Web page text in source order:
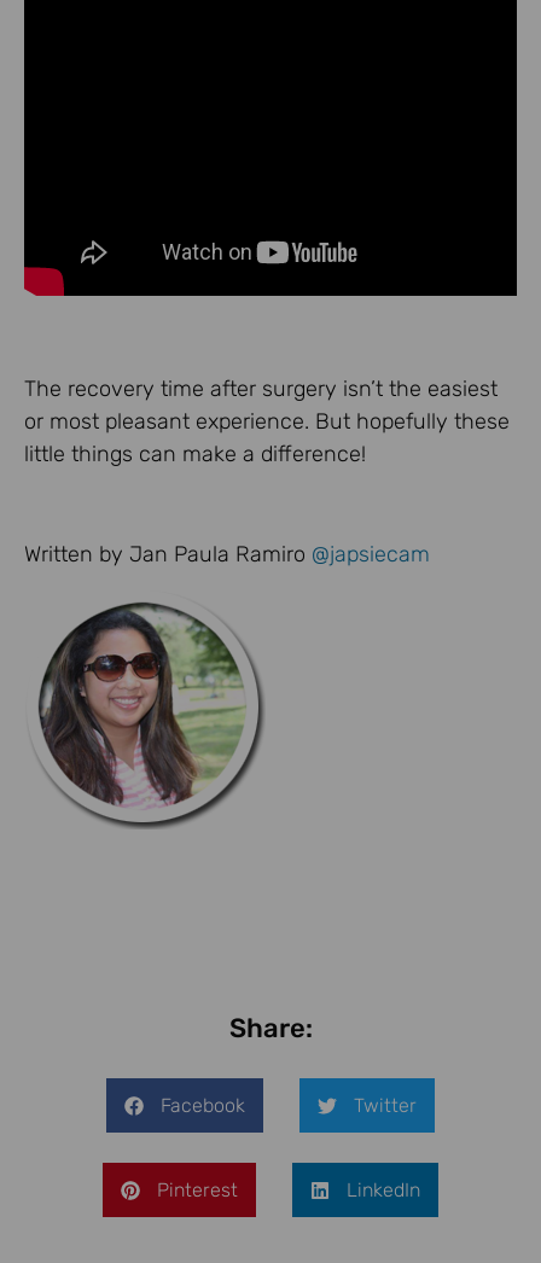
The recovery time after surgery isn’t the easiest
or most pleasant experience. But hopefully these
little things can make a difference!
Written by Jan Paula Ramiro @japsiecam
Share:
Facebook Twitter
Pinterest LinkedIn